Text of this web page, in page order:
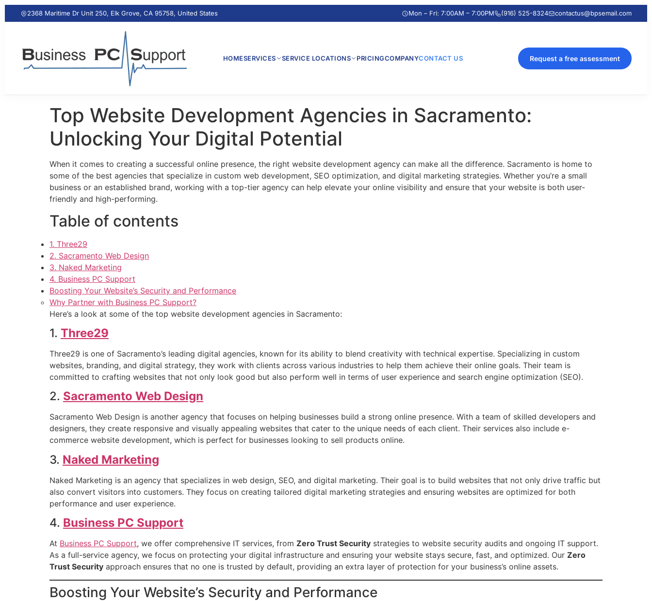
2368 Maritime Dr Unit 250, Elk Grove, CA 95758, United States Mon – Fri: 7:00AM – 7:00PM (916) 525-8324 contactus@bpsemail.com
HOMESERVICES SERVICE LOCATIONS PRICINGCOMPANYCONTACT US Request a free assessment
Top Website Development Agencies in Sacramento:
Unlocking Your Digital Potential
When it comes to creating a successful online presence, the right website development agency can make all the difference. Sacramento is home to
some of the best agencies that specialize in custom web development, SEO optimization, and digital marketing strategies. Whether you’re a small
business or an established brand, working with a top-tier agency can help elevate your online visibility and ensure that your website is both user-
friendly and high-performing.
Table of contents
1. Three29
2. Sacramento Web Design
3. Naked Marketing
4. Business PC Support
Boosting Your Website’s Security and Performance
Why Partner with Business PC Support?
Here’s a look at some of the top website development agencies in Sacramento:
1. Three29
Three29 is one of Sacramento’s leading digital agencies, known for its ability to blend creativity with technical expertise. Specializing in custom
websites, branding, and digital strategy, they work with clients across various industries to help them achieve their online goals. Their team is
committed to crafting websites that not only look good but also perform well in terms of user experience and search engine optimization (SEO).
2. Sacramento Web Design
Sacramento Web Design is another agency that focuses on helping businesses build a strong online presence. With a team of skilled developers and
designers, they create responsive and visually appealing websites that cater to the unique needs of each client. Their services also include e-
commerce website development, which is perfect for businesses looking to sell products online.
3. Naked Marketing
Naked Marketing is an agency that specializes in web design, SEO, and digital marketing. Their goal is to build websites that not only drive traffic but
also convert visitors into customers. They focus on creating tailored digital marketing strategies and ensuring websites are optimized for both
performance and user experience.
4. Business PC Support
At Business PC Support, we offer comprehensive IT services, from Zero Trust Security strategies to website security audits and ongoing IT support.
As a full-service agency, we focus on protecting your digital infrastructure and ensuring your website stays secure, fast, and optimized. Our Zero
Trust Security approach ensures that no one is trusted by default, providing an extra layer of protection for your business’s online assets.
Boosting Your Website’s Security and Performance